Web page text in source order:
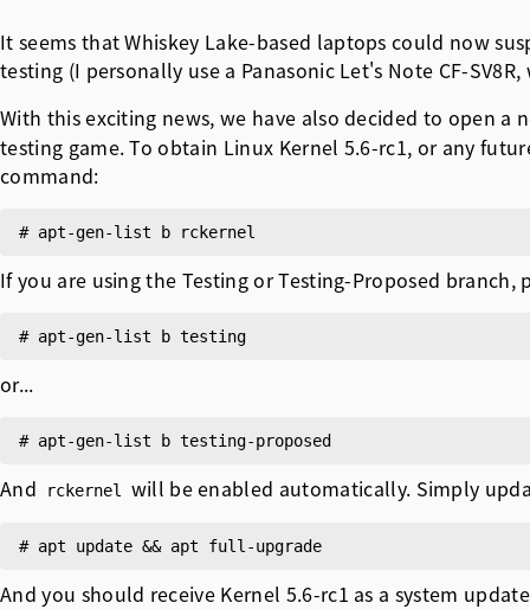
It seems that Whiskey Lake-based laptops could now
testing (I personally use a Panasonic Let's Note CF-
With this exciting news, we have also decided to open a
testing game. To obtain Linux Kernel 5.6-rc1, or any
command:
If you are using the Testing or Testing-Proposed
or...
And rckernel will be enabled automatically. Simply
And you should receive Kernel 5.6-rc1 as a system